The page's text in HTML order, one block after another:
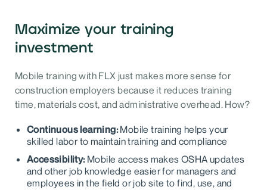
Maximize your training
investment
Mobile training with FLX just makes more sense for
construction employers because it reduces training
time, materials cost, and administrative overhead. How?
Continuous learning:Mobile training helps your
skilled labor to maintain training and compliance
Accessibility:Mobile access makes OSHA updates
and other job knowledge easier for managers and
employees in the field or job site to find, use, and